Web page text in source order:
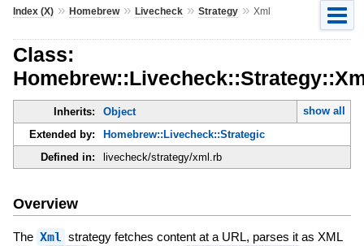
Index (X)» Homebrew» Livecheck» Strategy» Xml
Class:
Inherits: Object
show all
Extended by:
Homebrew::Livecheck::Strategic
Defined in:
livecheck/strategy/xml.rb
Overview
The Xml strategy fetches content at a URL, parses it as XML